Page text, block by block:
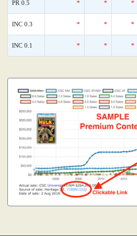
PR 0.5 * * *
INC 0.3 * * *
INC 0.1 * * *